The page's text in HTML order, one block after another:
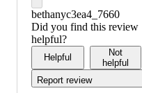
bethanyc3ea4_7660
Did you find this review
helpful?
Helpful
Not
helpful
Report review